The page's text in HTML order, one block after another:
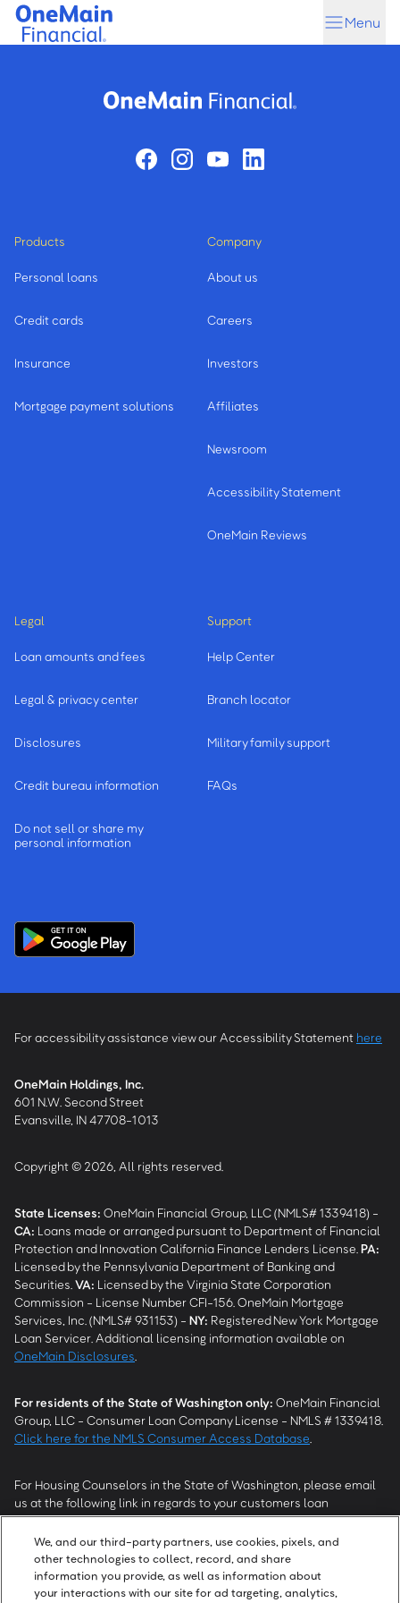
Skip
Skip
Menu
Products
Personal loans
Credit cards
Insurance
Mortgage payment solutions
Company
About us
Careers
Investors
Affiliates
Newsroom
Accessibility Statement
OneMain Reviews
Legal
Loan amounts and fees
Legal & privacy center
Disclosures
Credit bureau information
Do not sell or share my
personal information
Support
Help Center
Branch locator
Military family support
FAQs
For accessibility assistance view our Accessibility Statement here
OneMain Holdings, Inc.
601 N.W. Second Street
Evansville, IN 47708-1013
Copyright © 2026, All rights reserved.
State Licenses: OneMain Financial Group, LLC (NMLS# 1339418) -
CA: Loans made or arranged pursuant to Department of Financial
Protection and Innovation California Finance Lenders License. PA:
Licensed by the Pennsylvania Department of Banking and
Securities. VA: Licensed by the Virginia State Corporation
Commission - License Number CFI-156. OneMain Mortgage
Services, Inc. (NMLS# 931153) - NY: Registered New York Mortgage
Loan Servicer. Additional licensing information available on
OneMain Disclosures
For residents of the State of Washington only: OneMain Financial
Group, LLC - Consumer Loan Company License - NMLS # 1339418.
Click here for the NMLS Consumer Access Database
For Housing Counselors in the State of Washington, please email
us at the following link in regards to your customers loan
modification status:REModifications@onemainfinancial.com.
Please ensure your customer has provided us with authorization to
work with you.
We, and our third-party partners, use cookies, pixels, and
other technologies to collect, record, and share
information you provide, as well as information about
your interactions with our site for ad targeting, analytics,